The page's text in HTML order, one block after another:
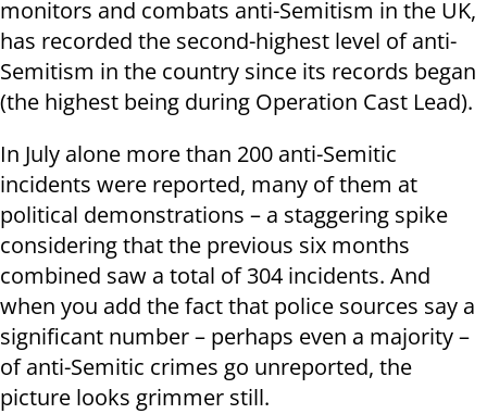
monitors and combats anti-Semitism in the UK,
has recorded the second-highest level of anti-
Semitism in the country since its records began
(the highest being during Operation Cast Lead).
In July alone more than 200 anti-Semitic
incidents were reported, many of them at
political demonstrations – a staggering spike
considering that the previous six months
combined saw a total of 304 incidents. And
when you add the fact that police sources say a
significant number – perhaps even a majority –
of anti-Semitic crimes go unreported, the
picture looks grimmer still.